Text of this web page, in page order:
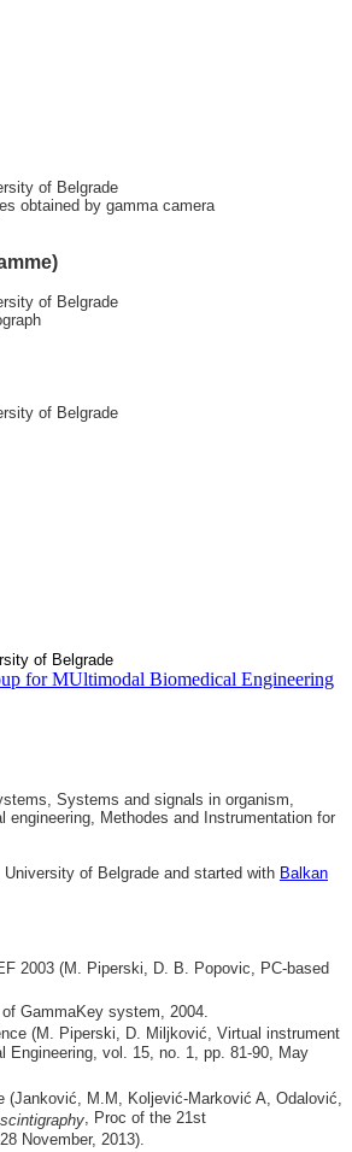
of Belgrade
obtained by gamma camera
of Belgrade
of Belgrade
of Belgrade
for MUltimodal Biomedical Engineering
Systems and signals in organism,
Methodes and Instrumentation for
of Belgrade and started with Balkan
2003 (M. Piperski, D. B. Popovic, PC-based
GammaKey system, 2004.
(M. Piperski, D. Miljković, Virtual instrument
vol. 15, no. 1, pp. 81-90, May
M.M, Koljević-Marković A, Odalović,
, Proc of the 21st
November, 2013).